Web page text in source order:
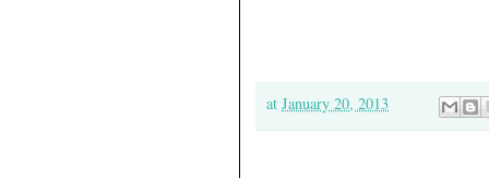
at January 20, 2013